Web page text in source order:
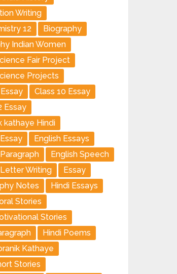
Writing
12
Biography
Indian Women
Fair Project
Projects
Class 10 Essay
Essay
kathaye Hindi
English Essays
English Speech
Writing
Essay
Notes
Hindi Essays
Stories
Stories
Hindi Poems
Kathaye
Stories